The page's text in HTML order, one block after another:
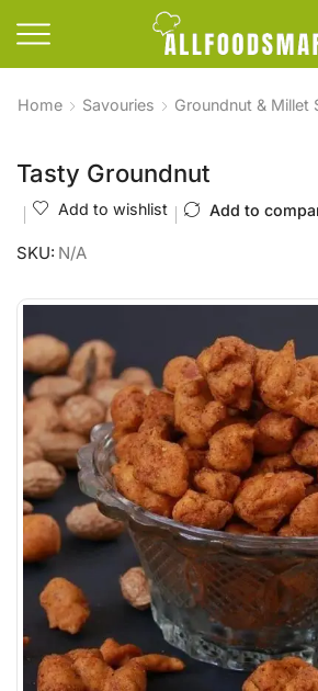
Home Savouries Groundnut & Millet
Tasty Groundnut
Add to wishlist Add to
SKU: N/A